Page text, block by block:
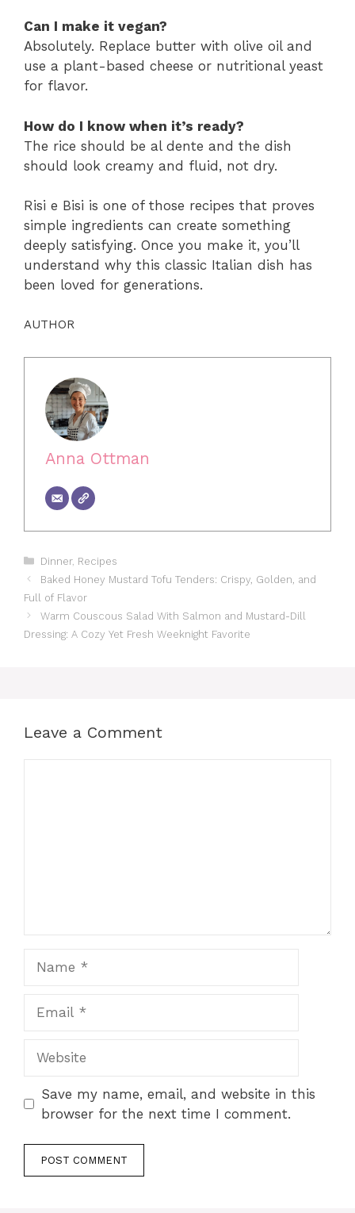
Can I make it vegan?
Absolutely. Replace butter with olive oil and
use a plant-based cheese or nutritional yeast
for flavor.
How do I know when it’s ready?
The rice should be al dente and the dish
should look creamy and fluid, not dry.
Risi e Bisi is one of those recipes that proves
simple ingredients can create something
deeply satisfying. Once you make it, you’ll
understand why this classic Italian dish has
been loved for generations.
AUTHOR
Anna Ottman
Categories
Dinner, Recipes
Baked Honey Mustard Tofu Tenders: Crispy, Golden, and
Full of Flavor
Warm Couscous Salad With Salmon and Mustard-Dill
Dressing: A Cozy Yet Fresh Weeknight Favorite
Leave a Comment
Save my name, email, and website in this
browser for the next time I comment.